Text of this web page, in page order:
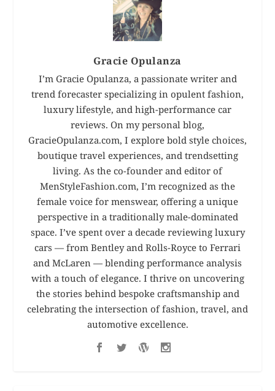
Gracie Opulanza
I’m Gracie Opulanza, a passionate writer and
trend forecaster specializing in opulent fashion,
luxury lifestyle, and high-performance car
reviews. On my personal blog,
GracieOpulanza.com, I explore bold style choices,
boutique travel experiences, and trendsetting
living. As the co-founder and editor of
MenStyleFashion.com, I’m recognized as the
female voice for menswear, offering a unique
perspective in a traditionally male-dominated
space. I’ve spent over a decade reviewing luxury
cars — from Bentley and Rolls-Royce to Ferrari
and McLaren — blending performance analysis
with a touch of elegance. I thrive on uncovering
the stories behind bespoke craftsmanship and
celebrating the intersection of fashion, travel, and
automotive excellence.